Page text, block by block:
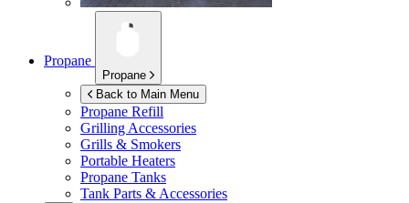
Propane
Propane
Back to Main Menu
Propane Refill
Grilling Accessories
Grills & Smokers
Portable Heaters
Propane Tanks
Tank Parts & Accessories